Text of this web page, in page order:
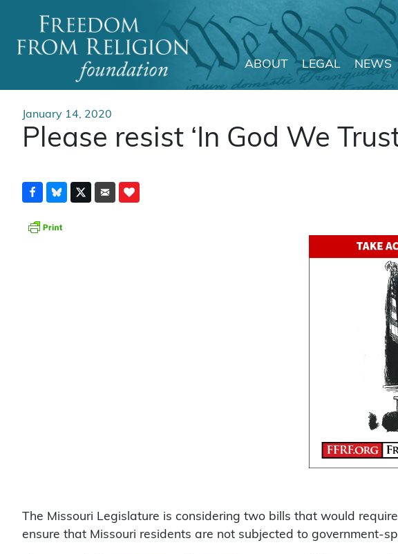
Main Navigation
ABOUT LEGAL NEWS
January 14, 2020
Please resist ‘In God We
The Missouri Legislature is considering two bills that would
ensure that Missouri residents are not subjected to government-